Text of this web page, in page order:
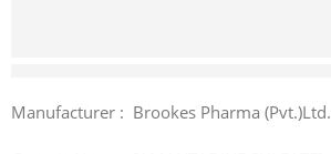
Manufacturer : Brookes Pharma (Pvt.)Ltd.